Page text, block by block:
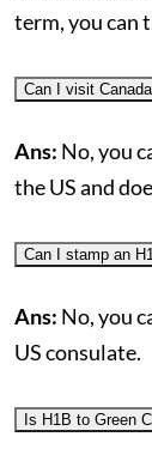
term, you can
Can I visit
Ans: No, you
the US and
Can I stamp an
Ans: No, you
US consulate.
Is H1B to Green